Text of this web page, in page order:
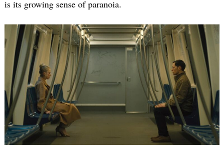
is its growing sense of paranoia.